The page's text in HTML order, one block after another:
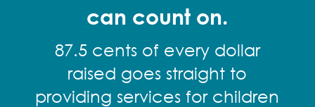
can count on.
87.5 cents of every dollar
raised goes straight to
providing services for children